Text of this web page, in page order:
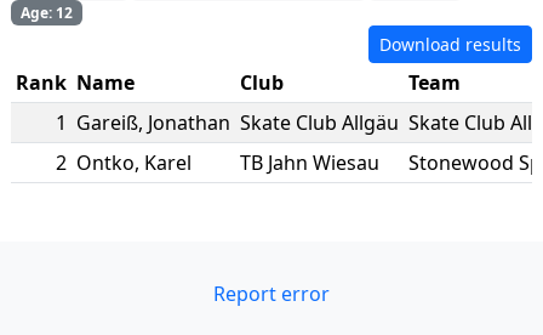
Age: 12
Download results
Rank Name Club
Team
1 Gareiß, Jonathan Skate Club Allgäu Skate Club
2 Ontko, Karel TB Jahn Wiesau Stonewood
Report error